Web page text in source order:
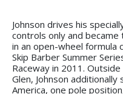
Johnson drives his
controls only and
in an open-wheel formula
Skip Barber Summer
Raceway in 2011.
Glen, Johnson
America, one pole